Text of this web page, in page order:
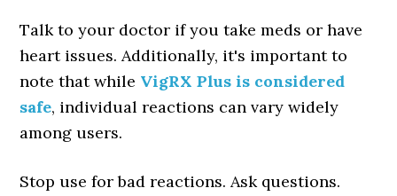
Talk to your doctor if you take meds or have
heart issues. Additionally, it's important to
note that while VigRX Plus is considered
safe, individual reactions can vary widely
among users.
Stop use for bad reactions. Ask questions.